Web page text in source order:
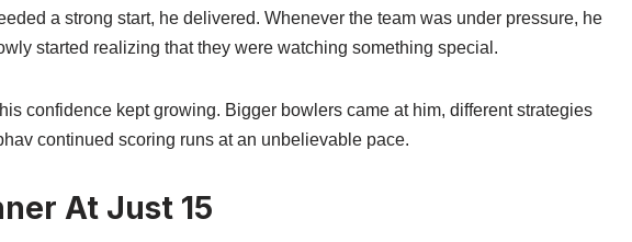
a strong start, he delivered. Whenever the team was under pressure, he
started realizing that they were watching something special.
confidence kept growing. Bigger bowlers came at him, different strategies
continued scoring runs at an unbelievable pace.
At Just 15